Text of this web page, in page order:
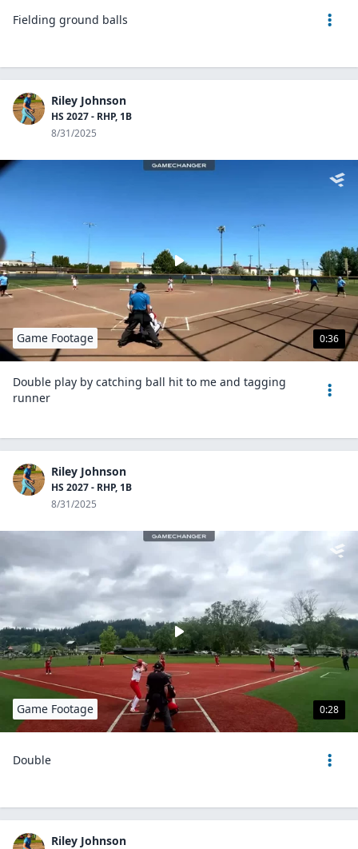
Fielding ground balls
Riley Johnson
HS 2027 - RHP, 1B
8/31/2025
0:36
Game Footage
Double play by catching ball hit to me and tagging
runner
Riley Johnson
HS 2027 - RHP, 1B
8/31/2025
0:28
Game Footage
Double
Riley Johnson